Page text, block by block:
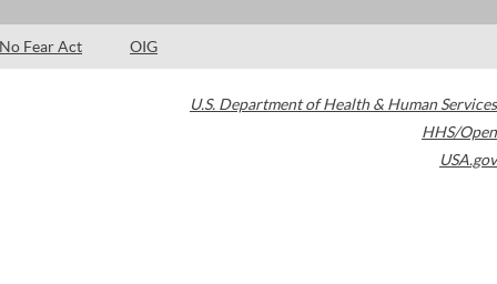
No Fear Act OIG
U.S. Department of Health & Human Services
HHS/Open
USA.gov